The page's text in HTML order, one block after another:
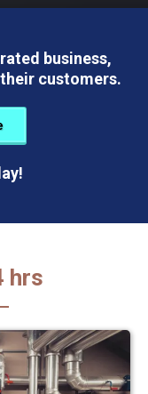
business,
customers.
hrs